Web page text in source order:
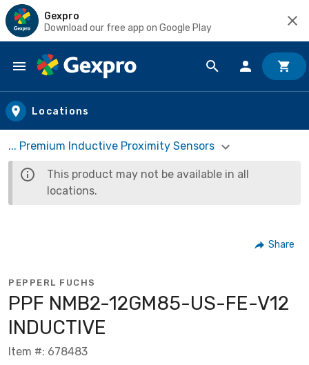
Gexpro
Download our free app on Google Play
Skip to main content
Locations
... Premium Inductive Proximity Sensors
This product may not be available in all
locations.
Share
PEPPERL FUCHS
PPF NMB2-12GM85-US-FE-V12
INDUCTIVE
Item #: 678483